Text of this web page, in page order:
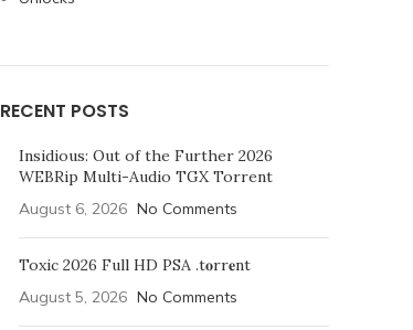
RECENT POSTS
Insidious: Out of the Further 2026
WEBRip Multi-Audio TGX Torrent
August 6, 2026 No Comments
Toxic 2026 Full HD PSA .t𝐨rr𝐞nt
August 5, 2026 No Comments